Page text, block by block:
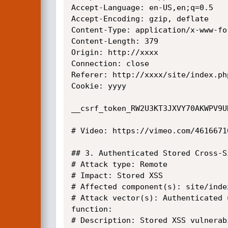
Accept-Language: en-US,en;q=0.5
Accept-Encoding: gzip, deflate
Content-Type: application/x-www-
Content-Length: 379
Origin: http://xxxx
Connection: close
Referer: http://xxxx/site/
Cookie: yyyy
# Video: https://vimeo.com/
## 3. Authenticated Stored
# Attack type: Remote
# Impact: Stored XSS
# Affected component(s): site/
# Attack vector(s):
function:
# Description: Stored XSS